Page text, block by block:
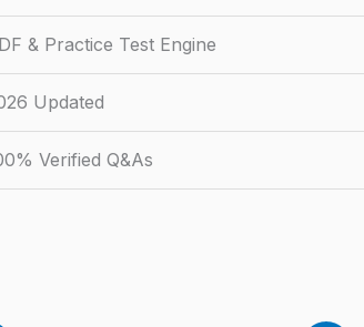
& Practice Test Engine
Updated
Verified Q&As